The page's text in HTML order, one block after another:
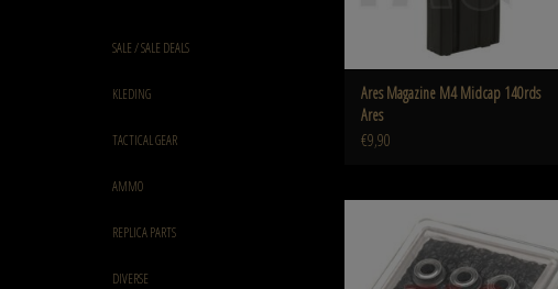
SALE / SALE DEALS
KLEDING
TACTICAL GEAR
AMMO
REPLICA PARTS
DIVERSE
Ares Magazine M4 Midcap 140rds
Ares
€9,90
ADD TO CART